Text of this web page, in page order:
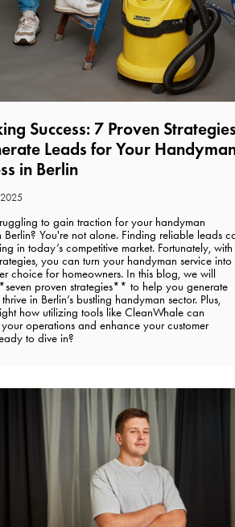
Success: 7 Proven Strategies
Leads for Your
in Berlin️
to gain traction for your handyman
Berlin? You're not alone. Finding reliable leads
in today’s competitive market. Fortunately, with
you can turn your handyman service into
choice for homeowners. In this blog, we will
proven strategies** to help you generate
in Berlin’s bustling handyman sector. Plus,
how utilizing tools like CleanWhale can
your operations and enhance your customer
to dive in?